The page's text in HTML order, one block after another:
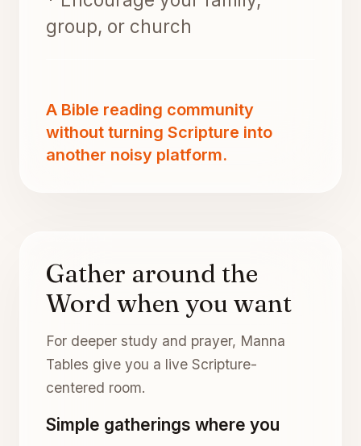
group, or church
A Bible reading community
without turning Scripture into
another noisy platform.
Gather around the
Word when you want
For deeper study and prayer, Manna
Tables give you a live Scripture-
centered room.
Simple gatherings where you